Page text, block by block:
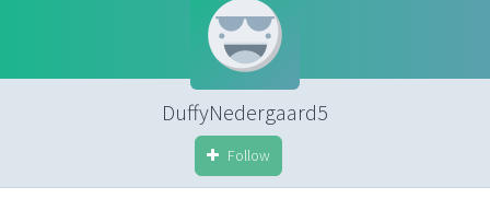
DuffyNedergaard5
Follow